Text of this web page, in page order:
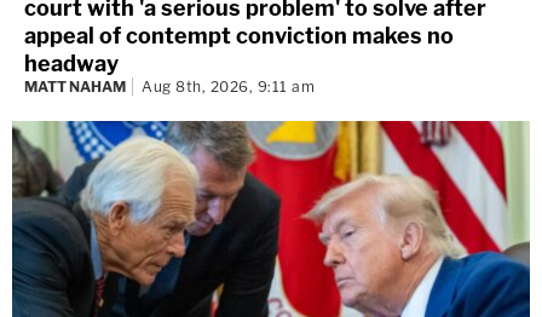
court with 'a serious problem' to solve after
appeal of contempt conviction makes no
headway
MATT NAHAM Aug 8th, 2026, 9:11 am